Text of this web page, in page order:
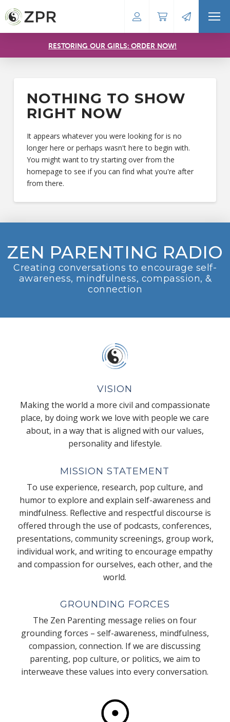
RESTORING OUR GIRLS: ORDER NOW!
NOTHING TO SHOW
RIGHT NOW
It appears whatever you were looking for is no
longer here or perhaps wasn't here to begin with.
You might want to try starting over from the
homepage to see if you can find what you're after
from there.
ZEN PARENTING RADIO
Creating conversations to encourage self-
awareness, mindfulness, compassion, &
connection
VISION
Making the world a more civil and compassionate
place, by doing work we love with people we care
about, in a way that is aligned with our values,
personality and lifestyle.
MISSION STATEMENT
To use experience, research, pop culture, and
humor to explore and explain self-awareness and
mindfulness. Reflective and respectful discourse is
offered through the use of podcasts, conferences,
presentations, community screenings, group work,
individual work, and writing to encourage empathy
and compassion for ourselves, each other, and the
world.
GROUNDING FORCES
The Zen Parenting message relies on four
grounding forces – self-awareness, mindfulness,
compassion, connection. If we are discussing
parenting, pop culture, or politics, we aim to
interweave these values into every conversation.